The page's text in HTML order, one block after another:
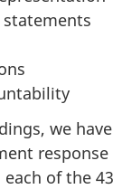
we have
response
of the 43